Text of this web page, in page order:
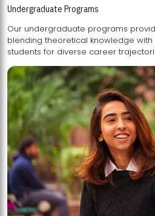
Undergraduate Programs
Our undergraduate programs
blending theoretical knowledge with practical skills, preparing
students for diverse career